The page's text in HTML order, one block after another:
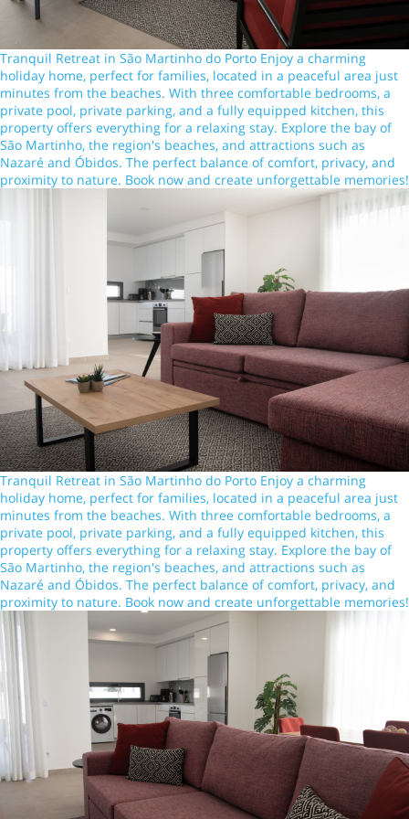
Tranquil Retreat in São Martinho do Porto Enjoy a charming
holiday home, perfect for families, located in a peaceful area just
minutes from the beaches. With three comfortable bedrooms, a
private pool, private parking, and a fully equipped kitchen, this
property offers everything for a relaxing stay. Explore the bay of
São Martinho, the region's beaches, and attractions such as
Nazaré and Óbidos. The perfect balance of comfort, privacy, and
proximity to nature. Book now and create unforgettable memories!
Tranquil Retreat in São Martinho do Porto Enjoy a charming
holiday home, perfect for families, located in a peaceful area just
minutes from the beaches. With three comfortable bedrooms, a
private pool, private parking, and a fully equipped kitchen, this
property offers everything for a relaxing stay. Explore the bay of
São Martinho, the region's beaches, and attractions such as
Nazaré and Óbidos. The perfect balance of comfort, privacy, and
proximity to nature. Book now and create unforgettable memories!